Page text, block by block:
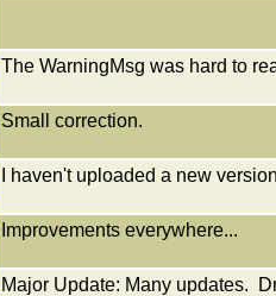
The WarningMsg was hard to
Small correction.
I haven't uploaded a new
Improvements everywhere...
Major Update: Many updates.